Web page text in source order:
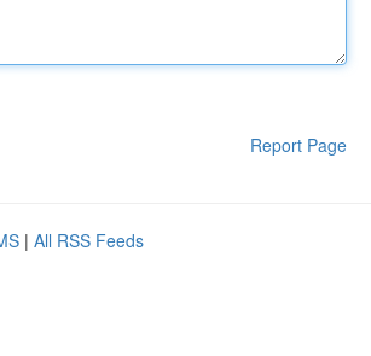
Report Page
| All RSS Feeds